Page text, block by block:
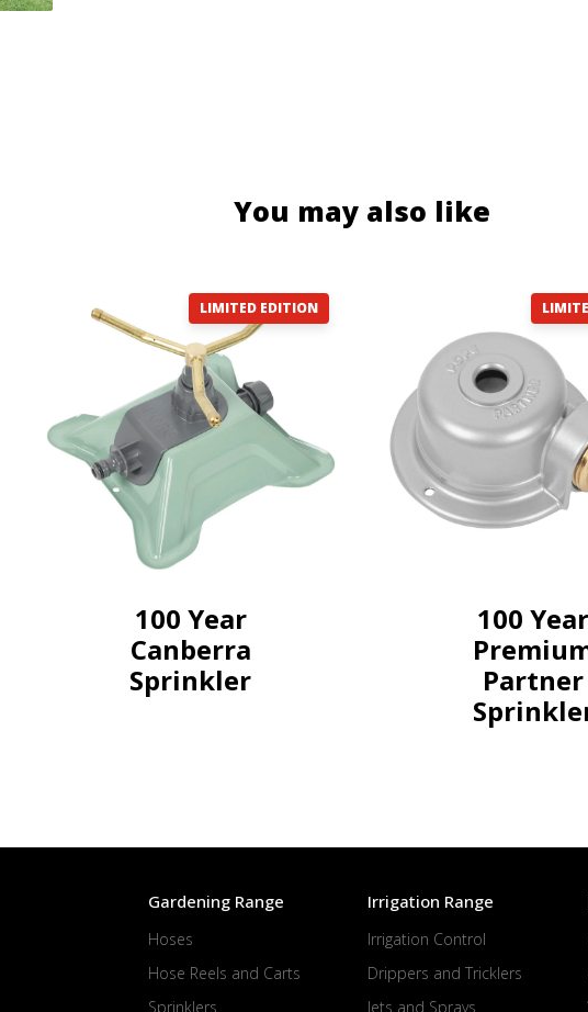
You may also like
100 Year
Canberra
Sprinkler
LIMITED EDITION
100 Year
Partner
Gardening Range
Hoses
Hose Reels and Carts
Sprinklers
Irrigation Range
Irrigation Control
Drippers and Tricklers
Jets and Sprays